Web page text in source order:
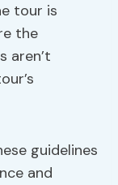
tour is
the
aren’t
guidelines
and